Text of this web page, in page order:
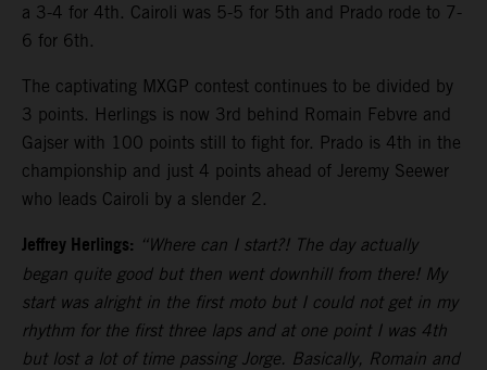
a 3-4 for 4th. Cairoli was 5-5 for 5th and Prado rode to 7-
6 for 6th.
The captivating MXGP contest continues to be divided by
3 points. Herlings is now 3rd behind Romain Febvre and
Gajser with 100 points still to fight for. Prado is 4th in the
championship and just 4 points ahead of Jeremy Seewer
who leads Cairoli by a slender 2.
Jeffrey Herlings: “Where can I start?! The day actually
began quite good but then went downhill from there! My
start was alright in the first moto but I could not get in my
rhythm for the first three laps and at one point I was 4th
but lost a lot of time passing Jorge. Basically, Romain and